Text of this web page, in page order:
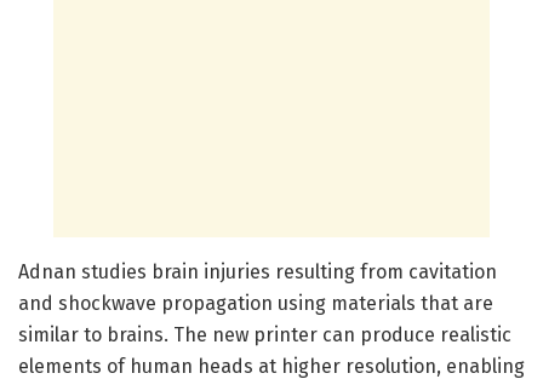
Adnan studies brain injuries resulting from cavitation
and shockwave propagation using materials that are
similar to brains. The new printer can produce realistic
elements of human heads at higher resolution, enabling